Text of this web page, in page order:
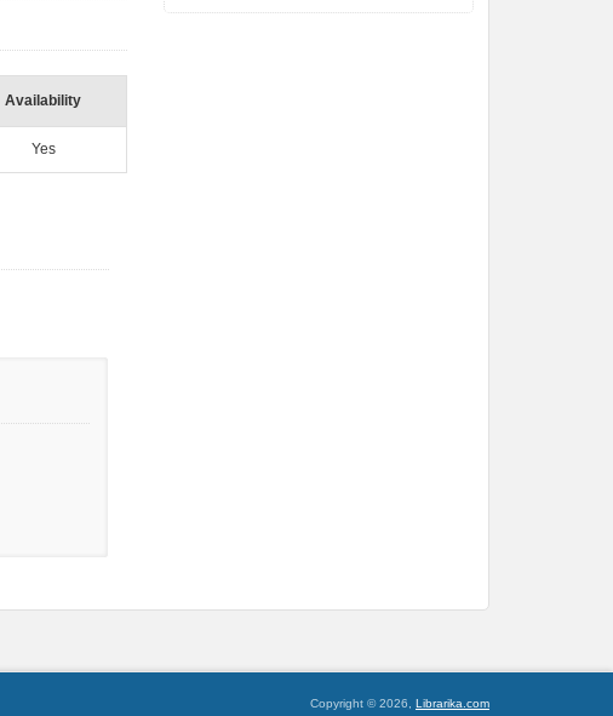
Availability
Yes
Copyright © 2026, Librarika.com